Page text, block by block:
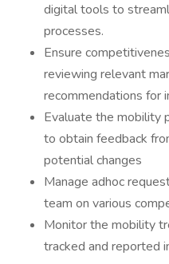
digital tools to
processes.
Ensure
reviewing relevant
recommendations for
Evaluate the mobility
to obtain feedback
potential changes
Manage adhoc
team on various
Monitor the mobility
tracked and reported